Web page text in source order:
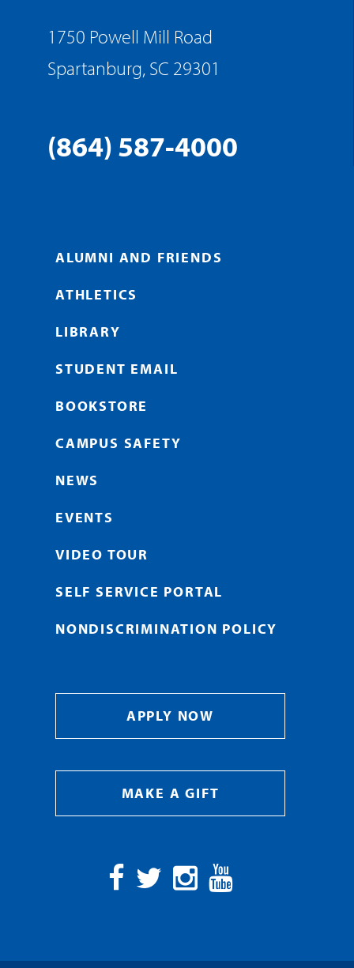
1750 Powell Mill Road
Spartanburg, SC 29301
(864) 587-4000
ALUMNI AND FRIENDS
ATHLETICS
LIBRARY
STUDENT EMAIL
BOOKSTORE
CAMPUS SAFETY
NEWS
EVENTS
VIDEO TOUR
SELF SERVICE PORTAL
NONDISCRIMINATION POLICY
APPLY NOW
MAKE A GIFT